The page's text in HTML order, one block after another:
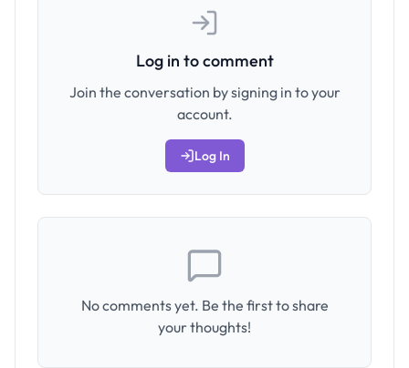
Log in to comment
Join the conversation by signing in to your
account.
Log In
No comments yet. Be the first to share
your thoughts!